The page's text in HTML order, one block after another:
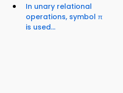
In unary relational
operations, symbol π
is used...